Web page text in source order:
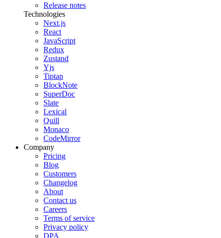
Release notes
Technologies
Next.js
React
JavaScript
Redux
Zustand
Yjs
Tiptap
BlockNote
SuperDoc
Slate
Lexical
Quill
Monaco
CodeMirror
Company
Pricing
Blog
Customers
Changelog
About
Contact us
Careers
Terms of service
Privacy policy
DPA